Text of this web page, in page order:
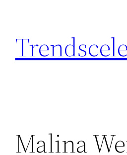
content
Malina